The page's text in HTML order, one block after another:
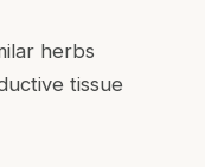
herbs
tissue